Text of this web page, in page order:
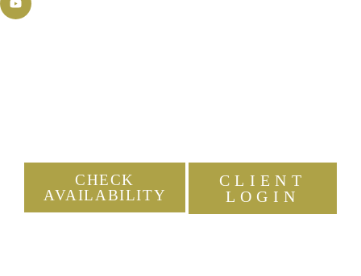
New Jersey's Experienced &
CHECK
AVAILABILITY
CLIENT
LOGIN